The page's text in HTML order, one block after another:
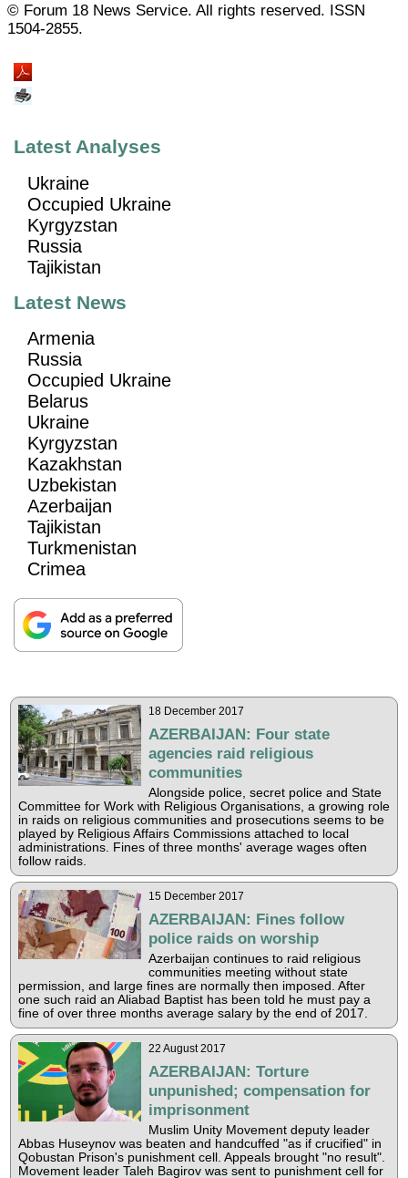
© Forum 18 News Service. All rights reserved. ISSN
1504-2855.
Latest Analyses
Ukraine
Occupied Ukraine
Kyrgyzstan
Russia
Tajikistan
Latest News
Armenia
Russia
Occupied Ukraine
Belarus
Ukraine
Kyrgyzstan
Kazakhstan
Uzbekistan
Azerbaijan
Tajikistan
Turkmenistan
Crimea
18 December 2017
AZERBAIJAN: Four state
agencies raid religious
communities
Alongside police, secret police and State
Committee for Work with Religious Organisations, a growing role
in raids on religious communities and prosecutions seems to be
played by Religious Affairs Commissions attached to local
administrations. Fines of three months' average wages often
follow raids.
15 December 2017
AZERBAIJAN: Fines follow
police raids on worship
Azerbaijan continues to raid religious
communities meeting without state
permission, and large fines are normally then imposed. After
one such raid an Aliabad Baptist has been told he must pay a
fine of over three months average salary by the end of 2017.
22 August 2017
AZERBAIJAN: Torture
unpunished; compensation for
imprisonment
Muslim Unity Movement deputy leader
Abbas Huseynov was beaten and handcuffed "as if crucified" in
Qobustan Prison's punishment cell. Appeals brought "no result".
Movement leader Taleh Bagirov was sent to punishment cell for